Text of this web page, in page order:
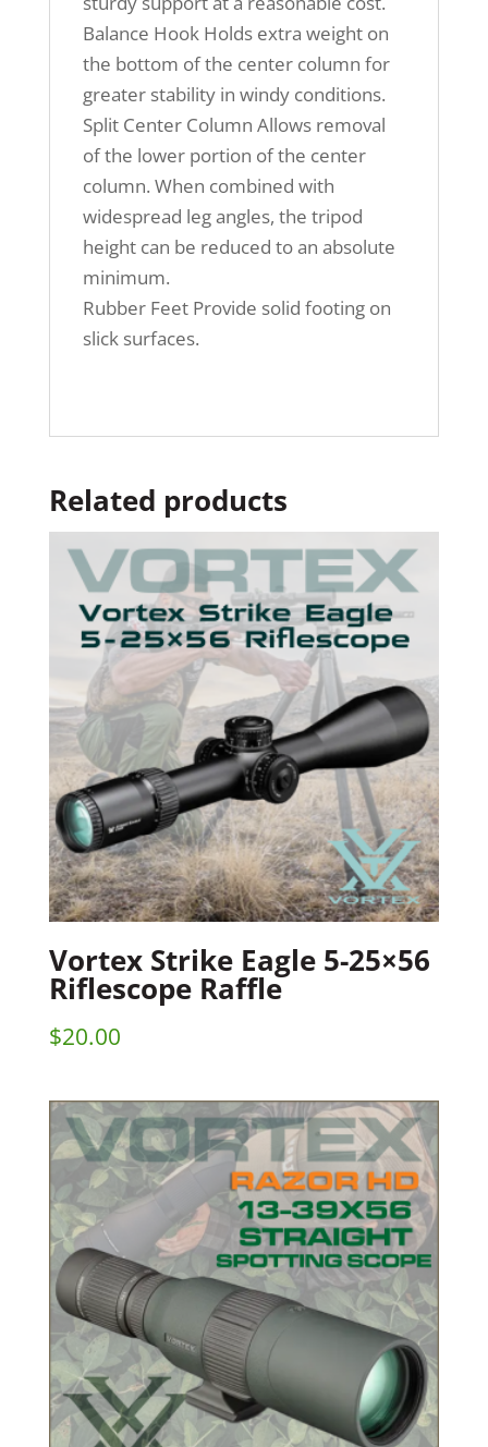
Balance Hook Holds extra weight on
the bottom of the center column for
greater stability in windy conditions.
Split Center Column Allows removal
of the lower portion of the center
column. When combined with
widespread leg angles, the tripod
height can be reduced to an absolute
minimum.
Rubber Feet Provide solid footing on
slick surfaces.
Related products
Vortex Strike Eagle 5-25×56
Riflescope Raffle
$20.00